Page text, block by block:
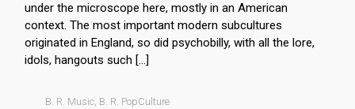
under the microscope here, mostly in an American
context. The most important modern subcultures
originated in England, so did psychobilly, with all the lore,
idols, hangouts such […]
B. R. Music, B. R. PopCulture